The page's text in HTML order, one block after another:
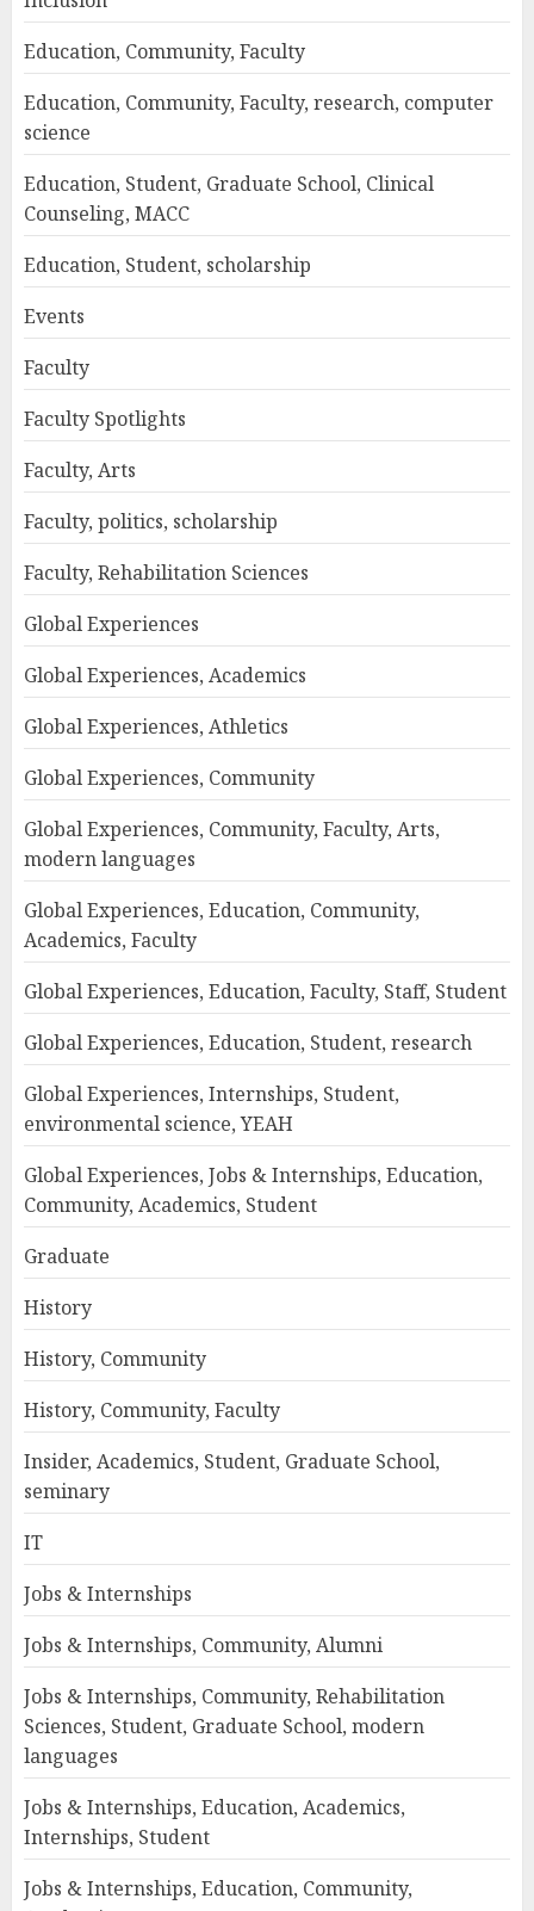
Education, Community, Faculty
Education, Community, Faculty, research, computer
science
Education, Student, Graduate School, Clinical
Counseling, MACC
Education, Student, scholarship
Events
Faculty
Faculty Spotlights
Faculty, Arts
Faculty, politics, scholarship
Faculty, Rehabilitation Sciences
Global Experiences
Global Experiences, Academics
Global Experiences, Athletics
Global Experiences, Community
Global Experiences, Community, Faculty, Arts,
modern languages
Global Experiences, Education, Community,
Academics, Faculty
Global Experiences, Education, Faculty, Staff, Student
Global Experiences, Education, Student, research
Global Experiences, Internships, Student,
environmental science, YEAH
Global Experiences, Jobs & Internships, Education,
Community, Academics, Student
Graduate
History
History, Community
History, Community, Faculty
Insider, Academics, Student, Graduate School,
seminary
IT
Jobs & Internships
Jobs & Internships, Community, Alumni
Jobs & Internships, Community, Rehabilitation
Sciences, Student, Graduate School, modern
languages
Jobs & Internships, Education, Academics,
Internships, Student
Jobs & Internships, Education, Community,